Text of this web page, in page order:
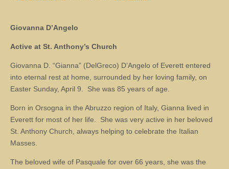
Giovanna D’Angelo
Active at St. Anthony’s Church
Giovanna D. “Gianna” (DelGreco) D’Angelo of Everett entered
into eternal rest at home, surrounded by her loving family, on
Easter Sunday, April 9. She was 85 years of age.
Born in Orsogna in the Abruzzo region of Italy, Gianna lived in
Everett for most of her life. She was very active in her beloved
St. Anthony Church, always helping to celebrate the Italian
Masses.
The beloved wife of Pasquale for over 66 years, she was the